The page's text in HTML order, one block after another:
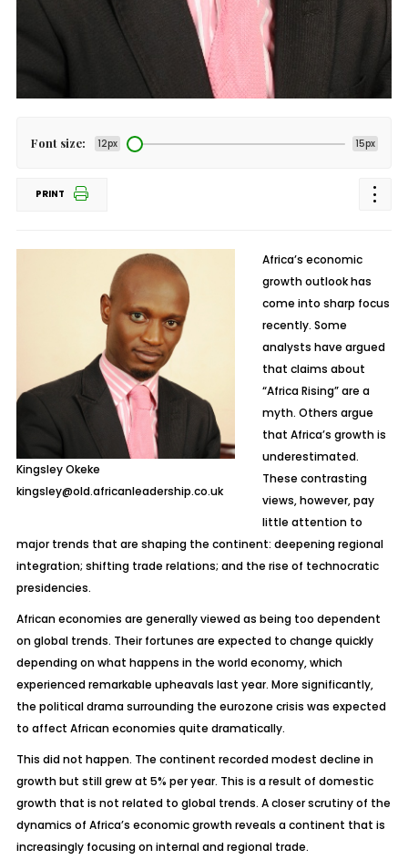
Font size: 12px 15px
PRINT
Kingsley Okeke
kingsley@old.africanleadership.co.uk
Africa’s economic
growth outlook has
come into sharp focus
recently. Some
analysts have argued
that claims about
“Africa Rising” are a
myth. Others argue
that Africa’s growth is
underestimated.
These contrasting
views, however, pay
little attention to
major trends that are shaping the continent: deepening regional
integration; shifting trade relations; and the rise of technocratic
presidencies.
African economies are generally viewed as being too dependent
on global trends. Their fortunes are expected to change quickly
depending on what happens in the world economy, which
experienced remarkable upheavals last year. More significantly,
the political drama surrounding the eurozone crisis was expected
to affect African economies quite dramatically.
This did not happen. The continent recorded modest decline in
growth but still grew at 5% per year. This is a result of domestic
growth that is not related to global trends. A closer scrutiny of the
dynamics of Africa’s economic growth reveals a continent that is
increasingly focusing on internal and regional trade.